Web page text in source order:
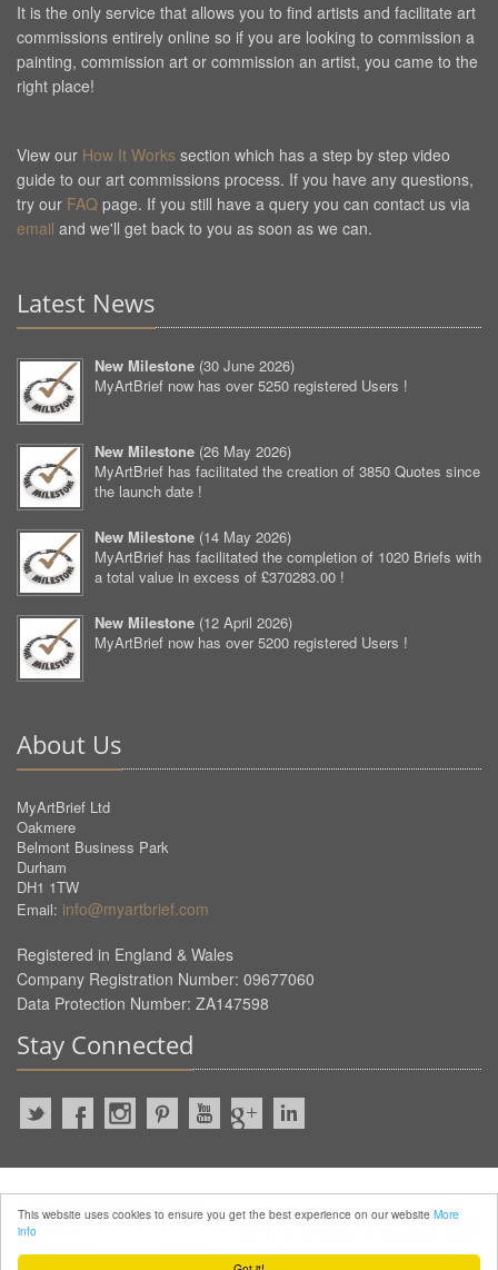
This website uses cookies to ensure you get the best experience on our website More
info
It is the only service that allows you to find artists and facilitate art
commissions entirely online so if you are looking to commission a
painting, commission art or commission an artist, you came to the
right place!
View our How It Works section which has a step by step video
guide to our art commissions process. If you have any questions,
try our FAQ page. If you still have a query you can contact us via
email and we'll get back to you as soon as we can.
Latest News
New Milestone (30 June 2026)
MyArtBrief now has over 5250 registered Users !
New Milestone (26 May 2026)
MyArtBrief has facilitated the creation of 3850 Quotes since
the launch date !
New Milestone (14 May 2026)
MyArtBrief has facilitated the completion of 1020 Briefs with
a total value in excess of £370283.00 !
New Milestone (12 April 2026)
MyArtBrief now has over 5200 registered Users !
About Us
MyArtBrief Ltd
Oakmere
Belmont Business Park
Durham
DH1 1TW
Email: info@myartbrief.com
Registered in England & Wales
Company Registration Number: 09677060
Data Protection Number: ZA147598
Stay Connected
Reserved.